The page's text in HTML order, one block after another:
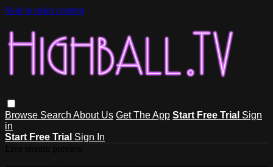
Skip to main content
Browse Search About Us Get The App Start Free Trial Sign
in
Start Free Trial Sign In